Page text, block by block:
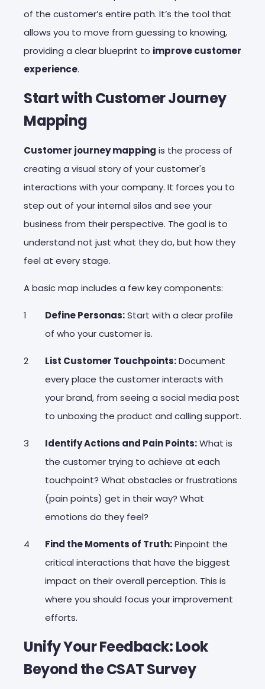
of the customer’s entire path. It’s the tool that
allows you to move from guessing to knowing,
providing a clear blueprint to improve customer
experience.
Start with Customer Journey
Mapping
Customer journey mapping is the process of
creating a visual story of your customer's
interactions with your company. It forces you to
step out of your internal silos and see your
business from their perspective. The goal is to
understand not just what they do, but how they
feel at every stage.
A basic map includes a few key components:
Define Personas:Start with a clear profile
of who your customer is.
List Customer Touchpoints:Document
every place the customer interacts with
your brand, from seeing a social media post
to unboxing the product and calling support.
Identify Actions and Pain Points:What is
the customer trying to achieve at each
touchpoint? What obstacles or frustrations
(pain points) get in their way? What
emotions do they feel?
Find the Moments of Truth:Pinpoint the
critical interactions that have the biggest
impact on their overall perception. This is
where you should focus your improvement
efforts.
Unify Your Feedback: Look
Beyond the CSAT Survey